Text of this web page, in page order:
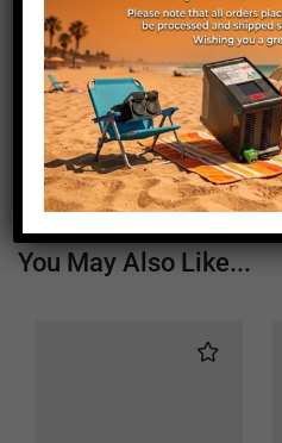
Height (mm)
Depth (mm)
Weight (g)
You May Also Like...